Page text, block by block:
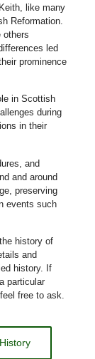
like many
Reformation.
others
led
prominence
in Scottish
during
in their
and
and around
preserving
events such
history of
and
history. If
particular
free to ask.